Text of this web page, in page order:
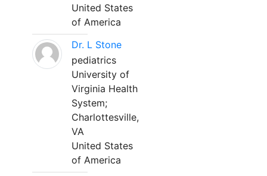
United States
of America
Dr. L Stone
pediatrics
University of
Virginia Health
System;
Charlottesville,
VA
United States
of America